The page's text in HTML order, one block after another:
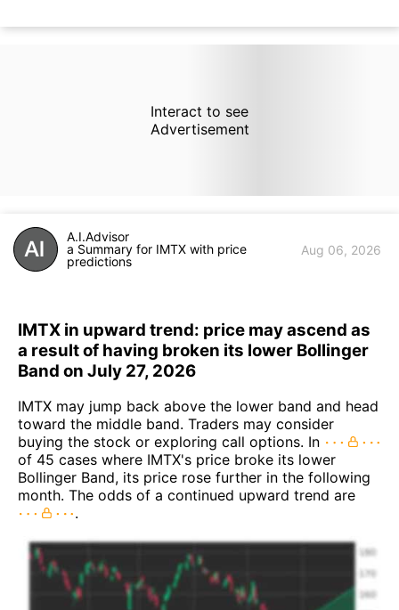
Interact to see
Advertisement
A.I.Advisor
a Summary for IMTX with price
predictions
Aug 06, 2026
IMTX in upward trend: price may ascend as
a result of having broken its lower Bollinger
Band on July 27, 2026
IMTX may jump back above the lower band and head
toward the middle band. Traders may consider
buying the stock or exploring call options. In
of 45 cases where IMTX's price broke its lower
Bollinger Band, its price rose further in the following
month. The odds of a continued upward trend are
.